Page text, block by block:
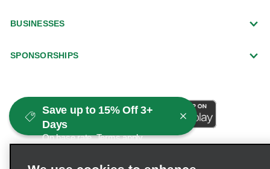
BUSINESSES
SPONSORSHIPS
Save up to 15% Off 3+
Days
On base rate. Terms apply.